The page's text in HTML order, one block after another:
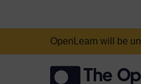
OpenLearn will be